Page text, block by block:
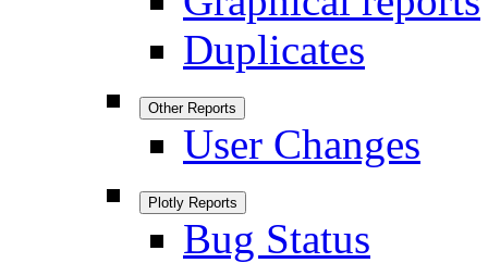
Duplicates
Other Reports
User Changes
Plotly Reports
Bug Status